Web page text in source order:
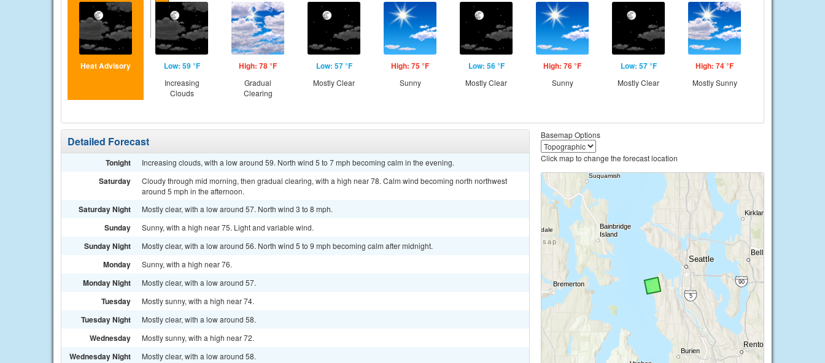
Heat Advisory Low: 59 °F
Increasing
Clouds
High: 78 °F
Gradual
Clearing
Low: 57 °F
Mostly Clear
High: 75 °F
Sunny
Low: 56 °F
Mostly Clear
High: 76 °F
Sunny
Low: 57 °F
Mostly Clear
High: 74 °F
Mostly Sunny
Detailed Forecast
Tonight Increasing clouds, with a low around 59. North wind 5 to 7 mph becoming calm in the evening.
Saturday
Cloudy through mid morning, then gradual clearing, with a high near 78. Calm wind becoming north northwest
around 5 mph in the afternoon.
Saturday Night Mostly clear, with a low around 57. North wind 3 to 8 mph.
Sunday Sunny, with a high near 75. Light and variable wind.
Sunday Night Mostly clear, with a low around 56. North wind 5 to 9 mph becoming calm after midnight.
Monday Sunny, with a high near 76.
Monday Night Mostly clear, with a low around 57.
Tuesday Mostly sunny, with a high near 74.
Tuesday Night Mostly clear, with a low around 58.
Wednesday Mostly sunny, with a high near 72.
Wednesday Night Mostly clear, with a low around 58.
Basemap Options
Click map to change the forecast location